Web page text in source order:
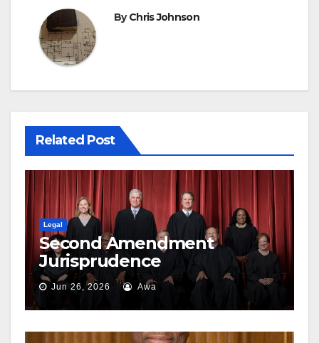
ByChris Johnson
Related Post
Legal
Second Amendment
Jurisprudence
Jun 26, 2026 Awa